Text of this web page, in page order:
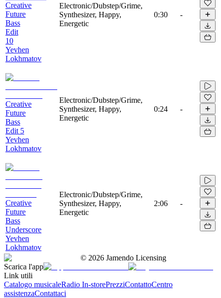
Creative
Future
Bass
Edit
10
Yevhen
Lokhmatov
Electronic/Dubstep/Grime,
Synthesizer, Happy,
Energetic
0:30 -
Creative
Future
Bass
Edit 5
Yevhen
Lokhmatov
Electronic/Dubstep/Grime,
Synthesizer, Happy,
Energetic
0:24 -
Creative
Future
Bass
Underscore
Yevhen
Lokhmatov
Electronic/Dubstep/Grime,
Synthesizer, Happy,
Energetic
2:06 -
© 2026 Jamendo Licensing
Scarica l'app
Link utili
Catalogo musicaleRadio In-storePrezziContattoCentro
assistenzaContattaci